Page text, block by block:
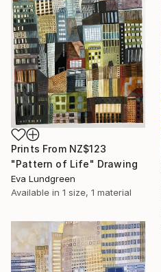
Prints From NZ$123
"Pattern of Life" Drawing
Eva Lundgreen
Available in 1 size, 1 material